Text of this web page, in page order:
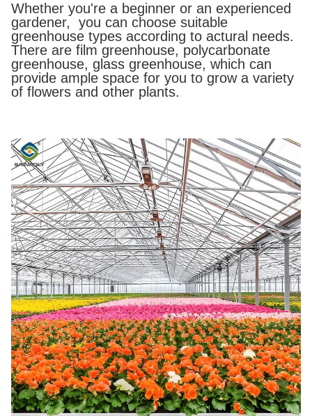
Whether you're a beginner or an experienced
gardener, you can choose suitable
greenhouse types according to actural needs.
There are film greenhouse, polycarbonate
greenhouse, glass greenhouse, which can
provide ample space for you to grow a variety
of flowers and other plants.